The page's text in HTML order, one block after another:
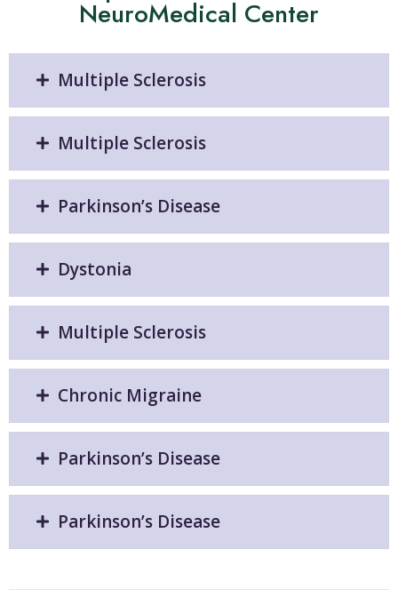
NeuroMedical Center
Multiple Sclerosis
Multiple Sclerosis
Parkinson’s Disease
Dystonia
Multiple Sclerosis
Chronic Migraine
Parkinson’s Disease
Parkinson’s Disease